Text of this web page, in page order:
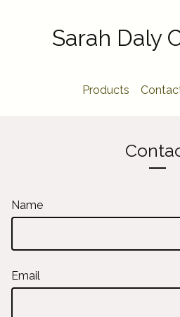
Sarah Daly
Products
Name
Email